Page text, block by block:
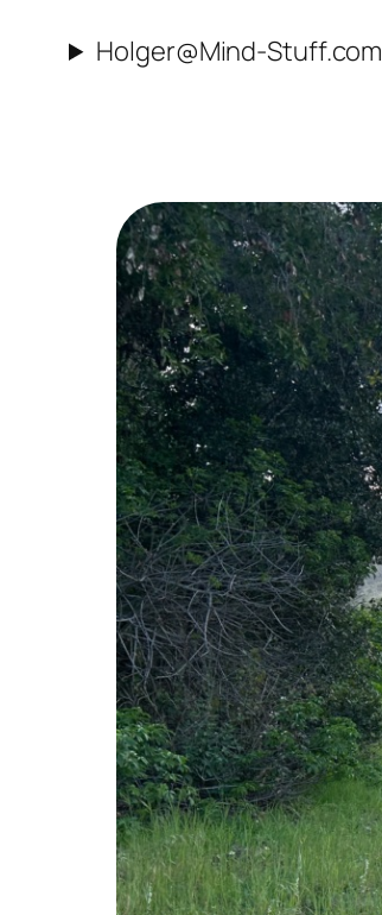
Holger@Mind-Stuff.com